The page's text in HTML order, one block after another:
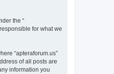
the “
for what we
“apteraforum.us”
of all posts are
information you